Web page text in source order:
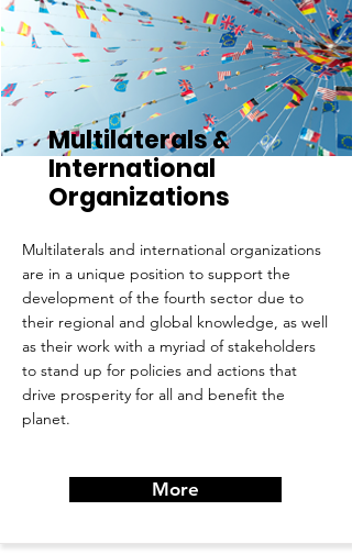
Submit
Multilaterals &
International
Organizations
Multilaterals and international organizations
are in a unique position to support the
development of the fourth sector due to
their regional and global knowledge, as well
as their work with a myriad of stakeholders
to stand up for policies and actions that
drive prosperity for all and benefit the
planet.
More